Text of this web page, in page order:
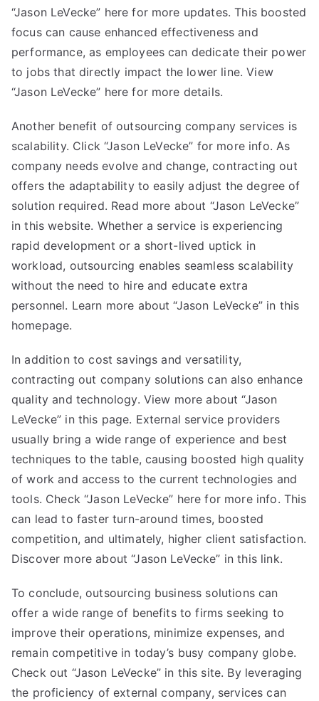
“Jason LeVecke” here for more updates. This boosted
focus can cause enhanced effectiveness and
performance, as employees can dedicate their power
to jobs that directly impact the lower line. View
“Jason LeVecke” here for more details.
Another benefit of outsourcing company services is
scalability. Click “Jason LeVecke” for more info. As
company needs evolve and change, contracting out
offers the adaptability to easily adjust the degree of
solution required. Read more about “Jason LeVecke”
in this website. Whether a service is experiencing
rapid development or a short-lived uptick in
workload, outsourcing enables seamless scalability
without the need to hire and educate extra
personnel. Learn more about “Jason LeVecke” in this
homepage.
In addition to cost savings and versatility,
contracting out company solutions can also enhance
quality and technology. View more about “Jason
LeVecke” in this page. External service providers
usually bring a wide range of experience and best
techniques to the table, causing boosted high quality
of work and access to the current technologies and
tools. Check “Jason LeVecke” here for more info. This
can lead to faster turn-around times, boosted
competition, and ultimately, higher client satisfaction.
Discover more about “Jason LeVecke” in this link.
To conclude, outsourcing business solutions can
offer a wide range of benefits to firms seeking to
improve their operations, minimize expenses, and
remain competitive in today’s busy company globe.
Check out “Jason LeVecke” in this site. By leveraging
the proficiency of external company, services can